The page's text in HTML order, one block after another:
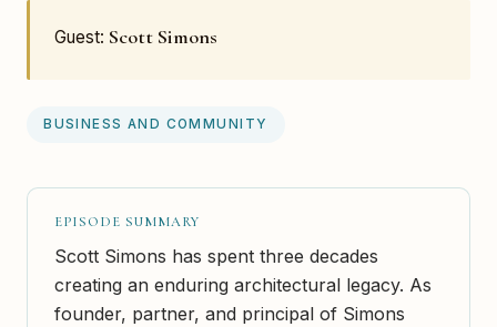
Guest: Scott Simons
BUSINESS AND COMMUNITY
EPISODE SUMMARY
Scott Simons has spent three decades
creating an enduring architectural legacy. As
founder, partner, and principal of Simons